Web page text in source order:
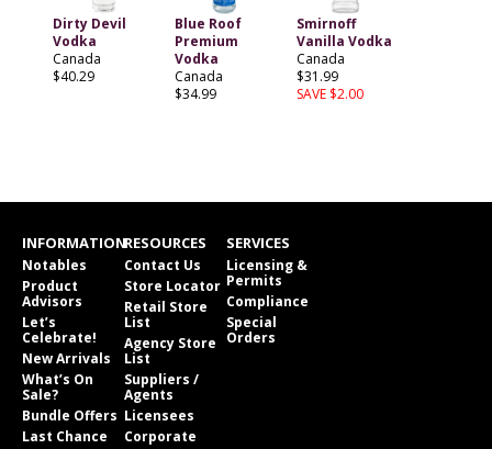
Dirty Devil
Vodka
Canada
$40.29
Blue Roof
Premium
Vodka
Canada
$34.99
Smirnoff
Vanilla Vodka
Canada
$31.99
SAVE $2.00
INFORMATION
Notables
Product
Advisors
Let’s
Celebrate!
New Arrivals
What’s On
Sale?
Bundle Offers
Last Chance
RESOURCES
Contact Us
Store Locator
Retail Store
List
Agency Store
List
Suppliers /
Agents
Licensees
Corporate
SERVICES
Licensing &
Permits
Compliance
Special
Orders